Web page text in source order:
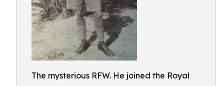
The mysterious RFW. He joined the Royal